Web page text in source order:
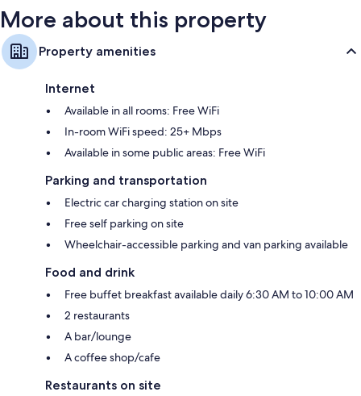
More about this property
Property amenities
Internet
Available in all rooms: Free WiFi
In-room WiFi speed: 25+ Mbps
Available in some public areas: Free WiFi
Parking and transportation
Electric car charging station on site
Free self parking on site
Wheelchair-accessible parking and van parking available
Food and drink
Free buffet breakfast available daily 6:30 AM to 10:00 AM
2 restaurants
A bar/lounge
A coffee shop/cafe
Restaurants on site